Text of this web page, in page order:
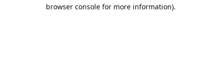
browser console for more information).